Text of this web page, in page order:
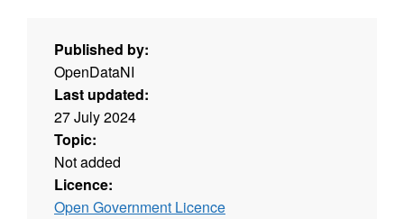
Published by:
OpenDataNI
Last updated:
27 July 2024
Topic:
Not added
Licence:
Open Government Licence